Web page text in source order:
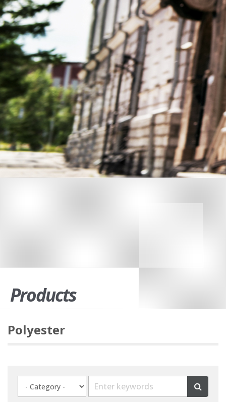
Products
Polyester